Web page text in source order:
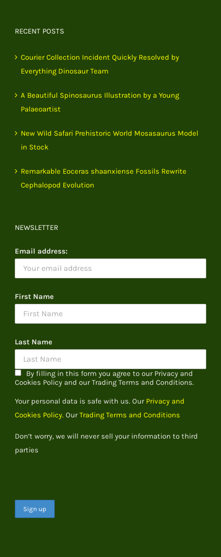
RECENT POSTS
Courier Collection Incident Quickly Resolved by
Everything Dinosaur Team
A Beautiful Spinosaurus Illustration by a Young
Palaeoartist
New Wild Safari Prehistoric World Mosasaurus Model
in Stock
Remarkable Eoceras shaanxiense Fossils Rewrite
Cephalopod Evolution
NEWSLETTER
Email address:
First Name
Last Name
By filling in this form you agree to our Privacy and
Cookies Policy and our Trading Terms and Conditions.
Your personal data is safe with us. Our Privacy and
Cookies Policy. OurTrading Terms and Conditions
Don’t worry, we will never sell your information to third
parties